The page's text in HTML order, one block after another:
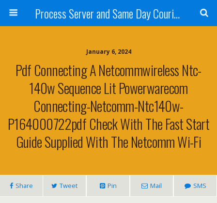
Process Server and Same Day Courier Services- San Diego|Orange County|Los Angeles
January 6, 2024
Pdf Connecting A Netcommwireless Ntc-
140w Sequence Lit Powerwarecom
Connecting-Netcomm-Ntc140w-
P164000722pdf Check With The Fast Start
Guide Supplied With The Netcomm Wi-Fi
Share Tweet Pin Mail SMS